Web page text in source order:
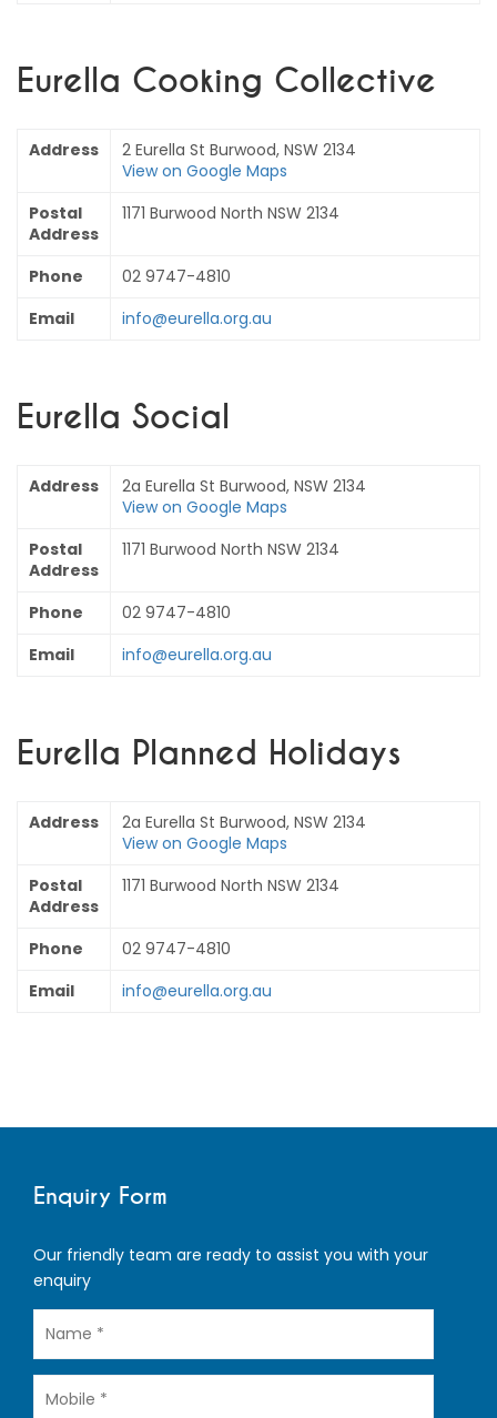
Eurella Cooking Collective
Address
2 Eurella St Burwood, NSW 2134
View on Google Maps
Postal
Address
1171 Burwood North NSW 2134
Phone
02 9747-4810
Email
info@eurella.org.au
Eurella Social
Address
2a Eurella St Burwood, NSW 2134
View on Google Maps
Postal
Address
1171 Burwood North NSW 2134
Phone
02 9747-4810
Email
info@eurella.org.au
Eurella Planned Holidays
Address
2a Eurella St Burwood, NSW 2134
View on Google Maps
Postal
Address
1171 Burwood North NSW 2134
Phone
02 9747-4810
Email
info@eurella.org.au
Enquiry Form
Our friendly team are ready to assist you with your
enquiry
Mobile